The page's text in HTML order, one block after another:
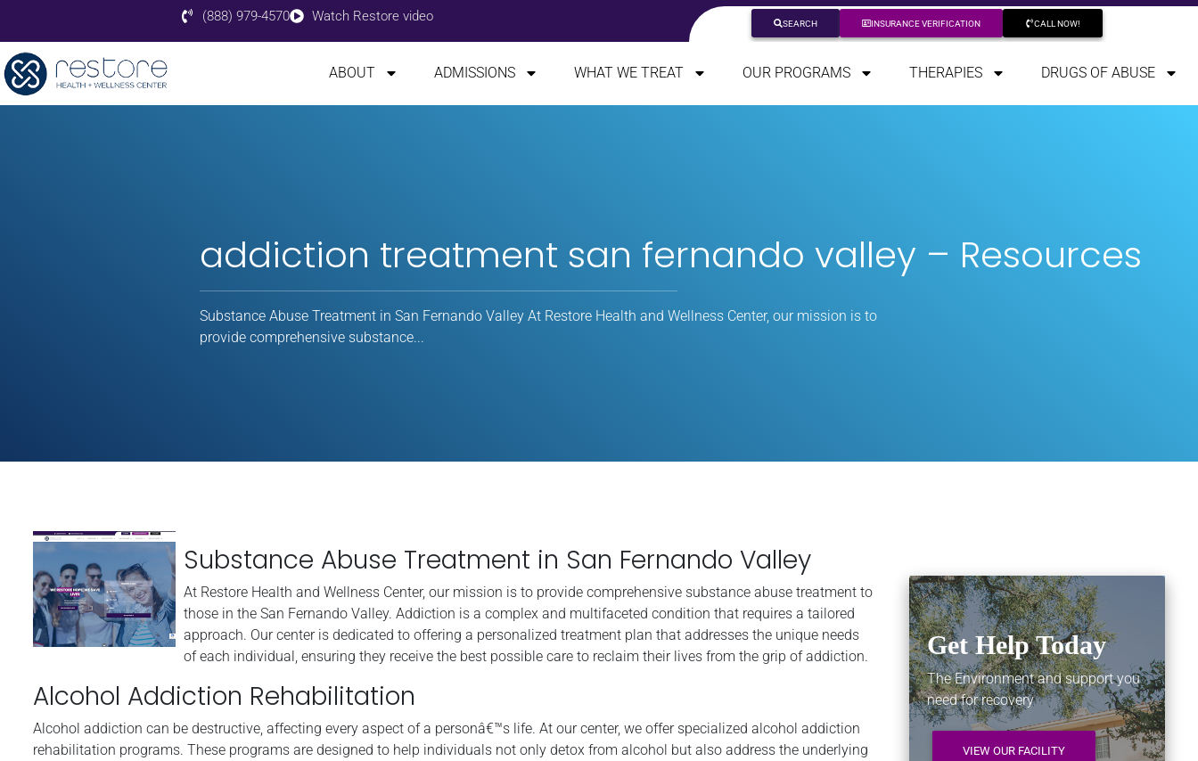
(888) 979-4570 Watch Restore video SEARCH INSURANCE VERIFICATION CALL NOW!
ABOUT ADMISSIONS WHAT WE TREAT OUR PROGRAMS THERAPIES DRUGS OF ABUSE
addiction treatment san fernando valley – Resources
Substance Abuse Treatment in San Fernando Valley At Restore Health and Wellness Center, our mission is to
provide comprehensive substance...
Substance Abuse Treatment in San Fernando Valley
At Restore Health and Wellness Center, our mission is to provide comprehensive substance abuse treatment to
those in the San Fernando Valley. Addiction is a complex and multifaceted condition that requires a tailored
approach. Our center is dedicated to offering a personalized treatment plan that addresses the unique needs
of each individual, ensuring they receive the best possible care to reclaim their lives from the grip of addiction.
Alcohol Addiction Rehabilitation
Alcohol addiction can be destructive, affecting every aspect of a personâ€™s life. At our center, we offer specialized alcohol addiction
rehabilitation programs. These programs are designed to help individuals not only detox from alcohol but also address the underlying
Get Help Today
The Environment and support you
need for recovery
VIEW OUR FACILITY